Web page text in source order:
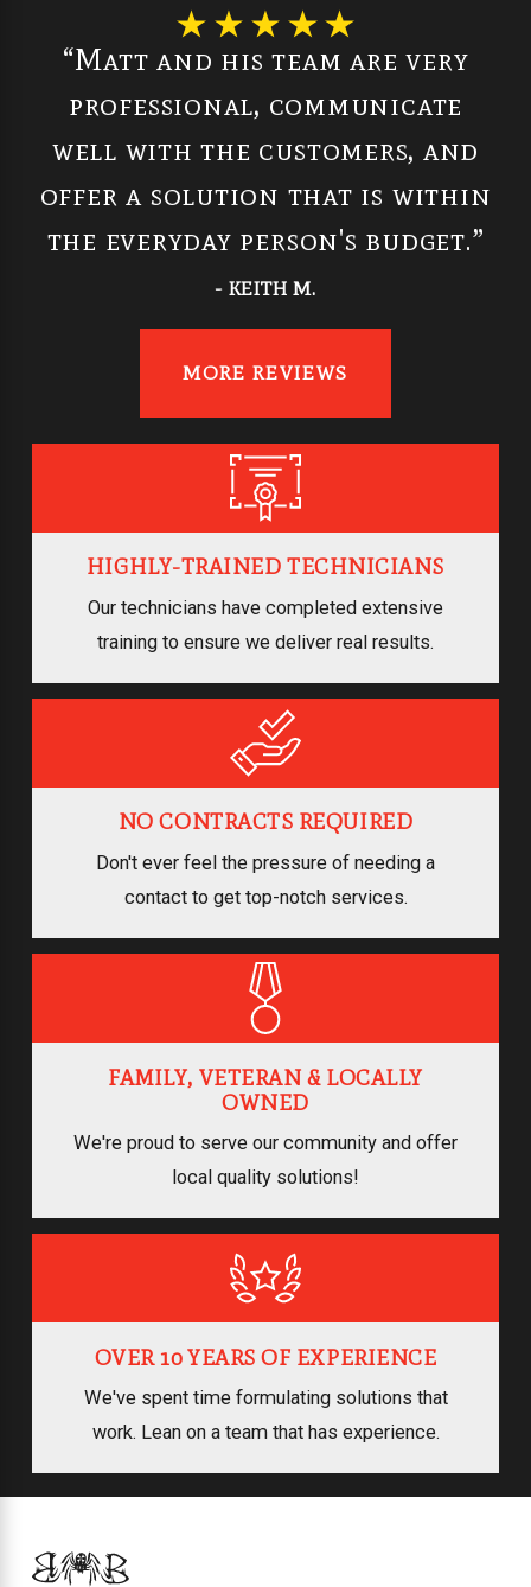
“Matt and his team are very
professional, communicate
well with the customers, and
offer a solution that is within
the everyday person's budget.”
- KEITH M.
MORE REVIEWS
HIGHLY-TRAINED TECHNICIANS
Our technicians have completed extensive
training to ensure we deliver real results.
NO CONTRACTS REQUIRED
Don't ever feel the pressure of needing a
contact to get top-notch services.
FAMILY, VETERAN & LOCALLY
OWNED
We're proud to serve our community and offer
local quality solutions!
OVER 10 YEARS OF EXPERIENCE
We've spent time formulating solutions that
work. Lean on a team that has experience.